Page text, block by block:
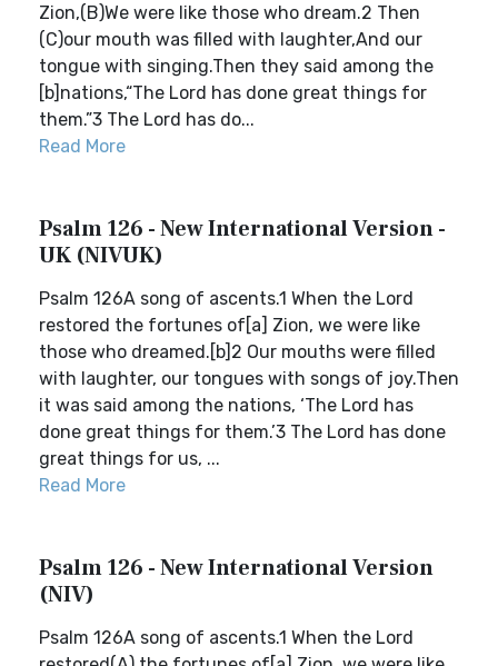
Zion,(B)We were like those who dream.2 Then
(C)our mouth was filled with laughter,And our
tongue with singing.Then they said among the
[b]nations,“The Lord has done great things for
them.”3 The Lord has do...
Read More
Psalm 126 - New International Version -
UK (NIVUK)
Psalm 126A song of ascents.1 When the Lord
restored the fortunes of[a] Zion, we were like
those who dreamed.[b]2 Our mouths were filled
with laughter, our tongues with songs of joy.Then
it was said among the nations, ‘The Lord has
done great things for them.’3 The Lord has done
great things for us, ...
Read More
Psalm 126 - New International Version
(NIV)
Psalm 126A song of ascents.1 When the Lord